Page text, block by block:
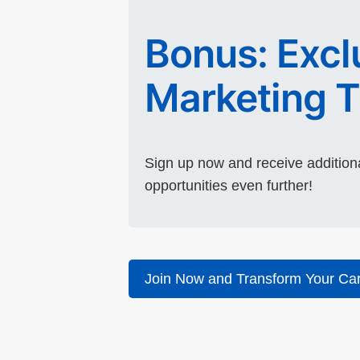
Bonus:
Marketing
Sign up now and receive
opportunities even further!
Join Now and Transform Your